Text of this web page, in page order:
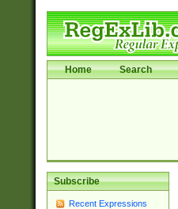
Home Search
Subscribe
Recent Expressions